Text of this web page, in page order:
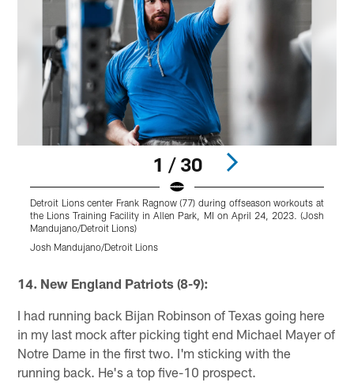
1 / 30
Detroit Lions center Frank Ragnow (77) during offseason workouts at
the Lions Training Facility in Allen Park, MI on April 24, 2023. (Josh
Mandujano/Detroit Lions)
Josh Mandujano/Detroit Lions
14. New England Patriots (8-9):
I had running back Bijan Robinson of Texas going here
in my last mock after picking tight end Michael Mayer of
Notre Dame in the first two. I'm sticking with the
running back. He's a top five-10 prospect.